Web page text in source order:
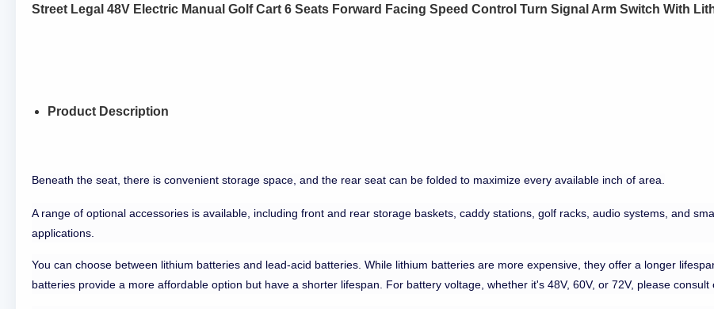
Street Legal 48V Electric Manual Golf Cart 6 Seats Forward Facing Speed Control Turn Signal Arm Switch With
Product Description
Beneath the seat, there is convenient storage space, and the rear seat can be folded to maximize every available inch of area.
A range of optional accessories is available, including front and rear storage baskets, caddy stations, golf racks, audio systems, and
applications.
You can choose between lithium batteries and lead-acid batteries. While lithium batteries are more expensive, they offer a longer
batteries provide a more affordable option but have a shorter lifespan. For battery voltage, whether it's 48V, 60V, or 72V, please